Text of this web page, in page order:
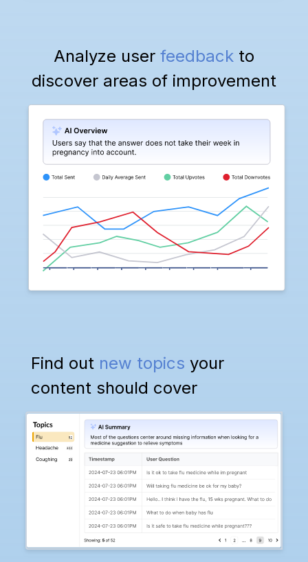
Analyze user feedback to
discover areas of improvement
Find out new topics your
content should cover